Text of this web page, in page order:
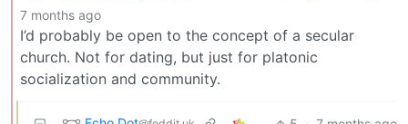
7 months ago
I’d probably be open to the concept of a secular
church. Not for dating, but just for platonic
socialization and community.